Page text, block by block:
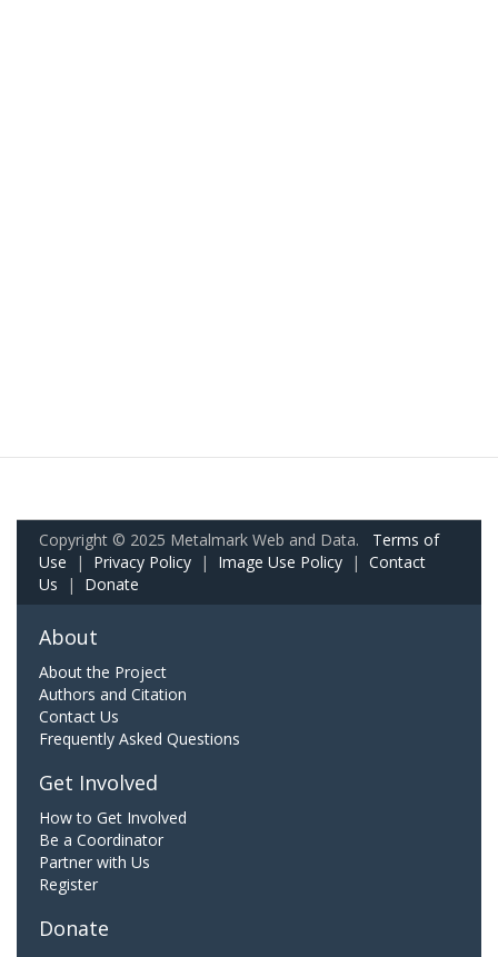
Copyright © 2025 Metalmark Web and Data. Terms of
Use | Privacy Policy | Image Use Policy | Contact
Us | Donate
About
About the Project
Authors and Citation
Contact Us
Frequently Asked Questions
Get Involved
How to Get Involved
Be a Coordinator
Partner with Us
Register
Donate